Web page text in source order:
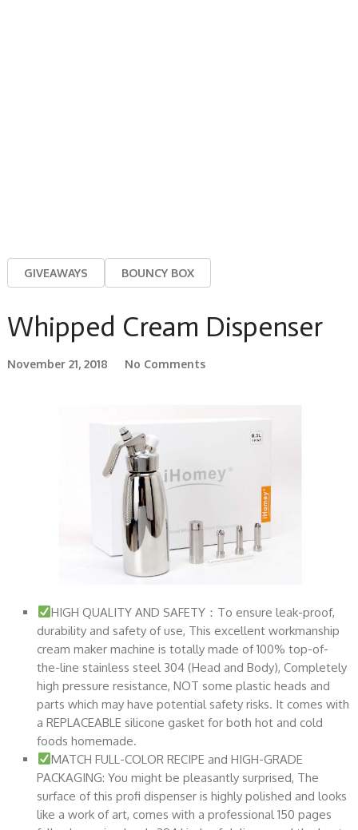
GIVEAWAYS BOUNCY BOX
Whipped Cream Dispenser
November 21, 2018 No Comments
HIGH QUALITY AND SAFETY：To ensure leak-proof,
durability and safety of use, This excellent workmanship
cream maker machine is totally made of 100% top-of-
the-line stainless steel 304 (Head and Body), Completely
high pressure resistance, NOT some plastic heads and
parts which may have potential safety risks. It comes with
a REPLACEABLE silicone gasket for both hot and cold
foods homemade.
MATCH FULL-COLOR RECIPE and HIGH-GRADE
PACKAGING: You might be pleasantly surprised, The
surface of this profi dispenser is highly polished and looks
like a work of art, comes with a professional 150 pages